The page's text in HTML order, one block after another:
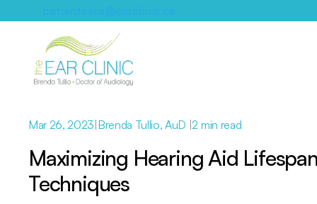
Mar 26, 2023 Brenda Tullio, AuD |2 min read
Maximizing Hearing Aid
Techniques